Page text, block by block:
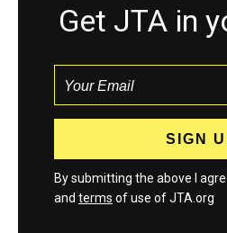
Get JTA in
By submitting the above I
and terms of use of JTA.org